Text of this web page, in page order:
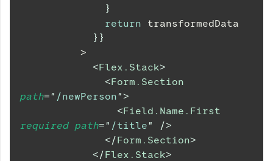
}
return transformedData
} }
          >
<Flex.Stack>
<Form.Section
path=" /newPerson">
<Field.Name.First
required path=" /title"
/>
</Form.Section>
</Flex.Stack>